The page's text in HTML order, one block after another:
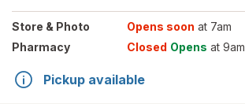
Store & Photo Opens soon at 7am
Pharmacy
Closed Opens at 9am
Pickup available